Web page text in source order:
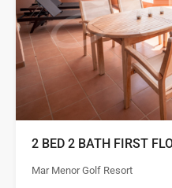
2 BED 2 BATH FIRST
Mar Menor Golf Resort